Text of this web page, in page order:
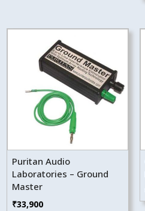
Puritan Audio
Laboratories – Ground
Master
₹33,900